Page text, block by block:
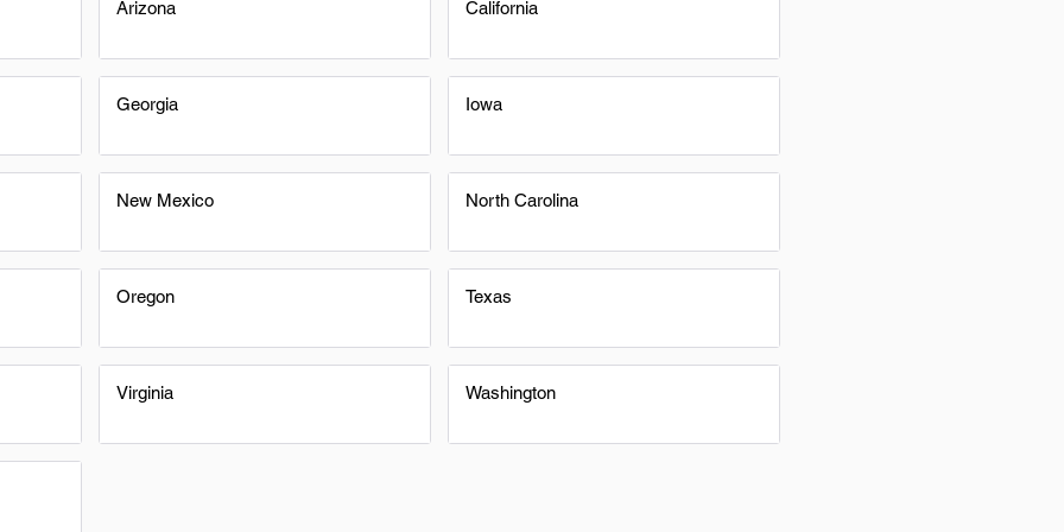
Arizona
Georgia
New Mexico
Oregon
Virginia
California
Iowa
North Carolina
Texas
Washington